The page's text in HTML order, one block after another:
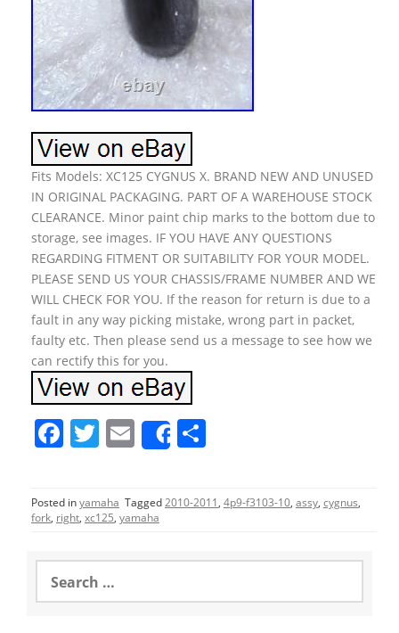
Fits Models: XC125 CYGNUS X. BRAND NEW AND UNUSED
IN ORIGINAL PACKAGING. PART OF A WAREHOUSE STOCK
CLEARANCE. Minor paint chip marks to the bottom due to
storage, see images. IF YOU HAVE ANY QUESTIONS
REGARDING FITMENT OR SUITABILITY FOR YOUR MODEL.
PLEASE SEND US YOUR CHASSIS/FRAME NUMBER AND WE
WILL CHECK FOR YOU. If the reason for return is due to a
fault in any way picking mistake, wrong part in packet,
faulty etc. Then please send us a message to see how we
can rectify this for you.
F
c
e
o
o
T
itt
er
E
m
l
Share
ar
e
Posted inyamaha Tagged2010-2011, 4p9-f3103-10, assy, cygnus,
fork, right, xc125, yamaha
a